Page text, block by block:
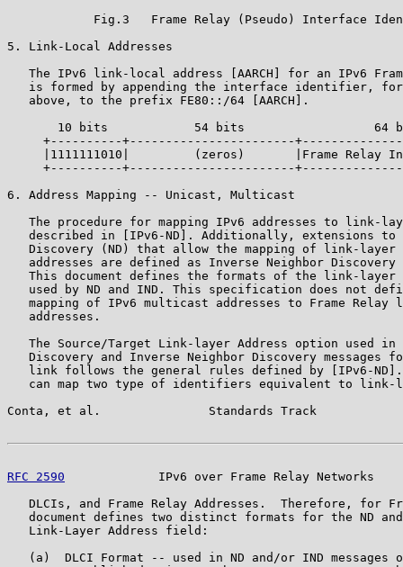
Fig.3   Frame Relay (Pseudo) Interface
5. Link-Local Addresses
The IPv6 link-local address [AARCH] for an IPv6
is formed by appending the interface identifier,
   above, to the prefix FE80::/64 [AARCH].
10 bits            54 bits                  64
+----------+-----------------------
|1111111010|         (zeros)       |Frame Relay
+----------+-----------------------
6. Address Mapping -- Unicast, Multicast
The procedure for mapping IPv6 addresses to link-
described in [IPv6-ND]. Additionally, extensions to
Discovery (ND) that allow the mapping of link-layer
addresses are defined as Inverse Neighbor Discovery
This document defines the formats of the link-layer
used by ND and IND. This specification does not
mapping of IPv6 multicast addresses to Frame Relay
   addresses.
The Source/Target Link-layer Address option used in
Discovery and Inverse Neighbor Discovery messages
link follows the general rules defined by [IPv6-
can map two type of identifiers equivalent to link-
Conta, et al.               Standards Track
RFC 2590
IPv6 over Frame Relay Networks
DLCIs, and Frame Relay Addresses.  Therefore, for
document defines two distinct formats for the ND
   Link-Layer Address field:
(a)  DLCI Format -- used in ND and/or IND messages